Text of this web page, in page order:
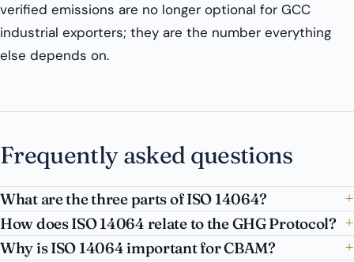
verified emissions are no longer optional for GCC
industrial exporters; they are the number everything
else depends on.
Frequently asked questions
What are the three parts of ISO 14064?
How does ISO 14064 relate to the GHG Protocol?
Why is ISO 14064 important for CBAM?